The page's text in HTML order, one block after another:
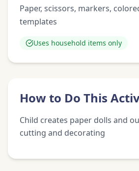
Paper, scissors, markers,
templates
Uses household items only
How to Do This
Child creates paper dolls and
cutting and decorating